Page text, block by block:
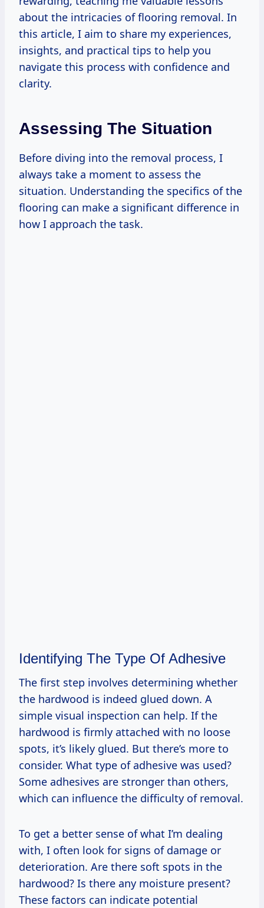
about the intricacies of flooring removal. In
this article, I aim to share my experiences,
insights, and practical tips to help you
navigate this process with confidence and
clarity.
Assessing The Situation
Before diving into the removal process, I
always take a moment to assess the
situation. Understanding the specifics of the
flooring can make a significant difference in
how I approach the task.
Identifying The Type Of Adhesive
The first step involves determining whether
the hardwood is indeed glued down. A
simple visual inspection can help. If the
hardwood is firmly attached with no loose
spots, it’s likely glued. But there’s more to
consider. What type of adhesive was used?
Some adhesives are stronger than others,
which can influence the difficulty of removal.
To get a better sense of what I’m dealing
with, I often look for signs of damage or
deterioration. Are there soft spots in the
hardwood? Is there any moisture present?
These factors can indicate potential